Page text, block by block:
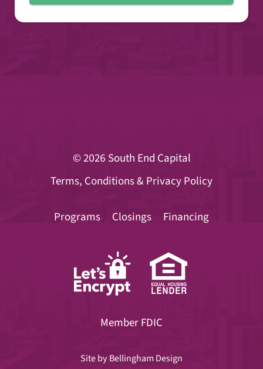
© 2026 South End Capital
Terms, Conditions & Privacy Policy
Programs Closings Financing
Member FDIC
Site byBellingham Design